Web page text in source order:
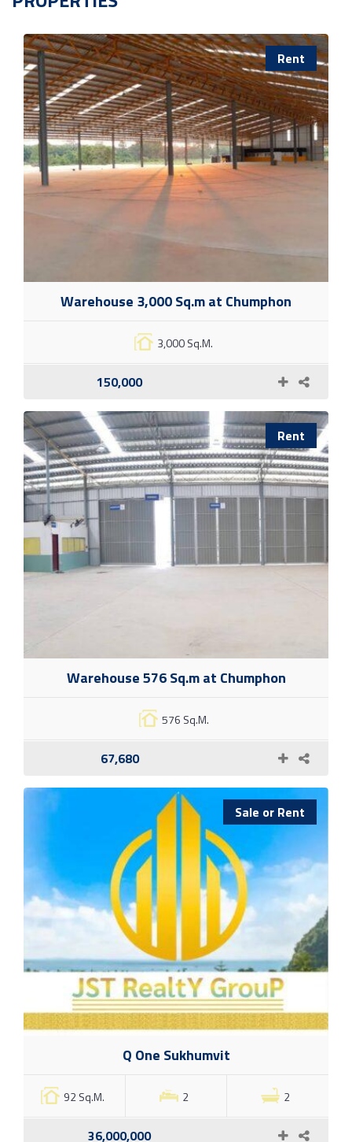
Rent
Warehouse 3,000 Sq.m at Chumphon
3,000 Sq.M.
150,000
Rent
Warehouse 576 Sq.m at Chumphon
576 Sq.M.
67,680
Sale or Rent
Q One Sukhumvit
92 Sq.M. 2 2
36,000,000